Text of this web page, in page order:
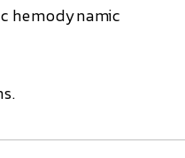
hemodynamic